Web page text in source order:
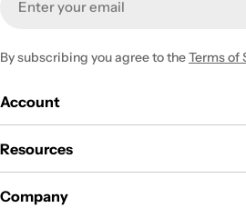
By subscribing you agree to theTerms of
Account
Resources
Company